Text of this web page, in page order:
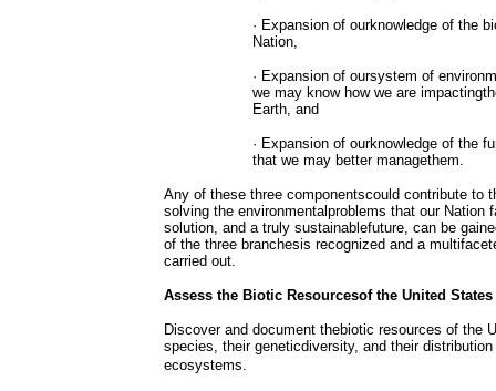
· Expansion of ourknowledge of the
Nation,
· Expansion of oursystem of
we may know how we are
Earth, and
· Expansion of ourknowledge of the
that we may better managethem.
Any of these three componentscould contribute to
solving the environmentalproblems that our Nation
solution, and a truly sustainablefuture, can be
of the three branchesis recognized and a
carried out.
Assess the Biotic Resourcesof the United States
Discover and document thebiotic resources of the
species, their geneticdiversity, and their
ecosystems.